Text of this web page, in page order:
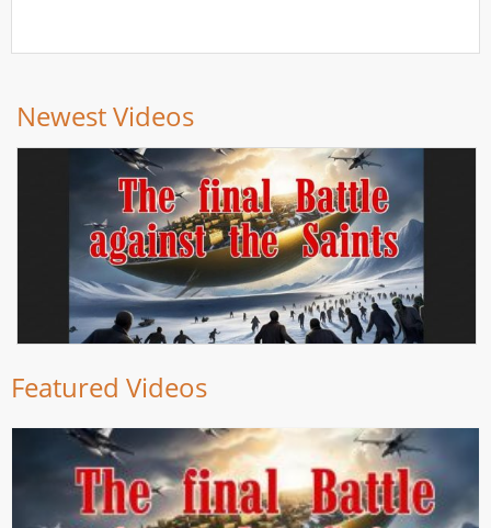
Newest Videos
Featured Videos